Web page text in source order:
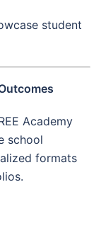
student
Academy
school
formats